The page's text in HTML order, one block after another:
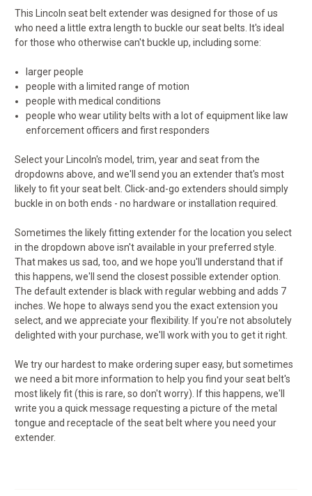
This Lincoln seat belt extender was designed for those of us
who need a little extra length to buckle our seat belts. It's ideal
for those who otherwise can't buckle up, including some:
larger people
people with a limited range of motion
people with medical conditions
people who wear utility belts with a lot of equipment like law
enforcement officers and first responders
Select your Lincoln's model, trim, year and seat from the
dropdowns above, and we'll send you an extender that's most
likely to fit your seat belt. Click-and-go extenders should simply
buckle in on both ends - no hardware or installation required.
Sometimes the likely fitting extender for the location you select
in the dropdown above isn't available in your preferred style.
That makes us sad, too, and we hope you'll understand that if
this happens, we'll send the closest possible extender option.
The default extender is black with regular webbing and adds 7
inches. We hope to always send you the exact extension you
select, and we appreciate your flexibility. If you're not absolutely
delighted with your purchase, we'll work with you to get it right.
We try our hardest to make ordering super easy, but sometimes
we need a bit more information to help you find your seat belt's
most likely fit (this is rare, so don't worry). If this happens, we'll
write you a quick message requesting a picture of the metal
tongue and receptacle of the seat belt where you need your
extender.